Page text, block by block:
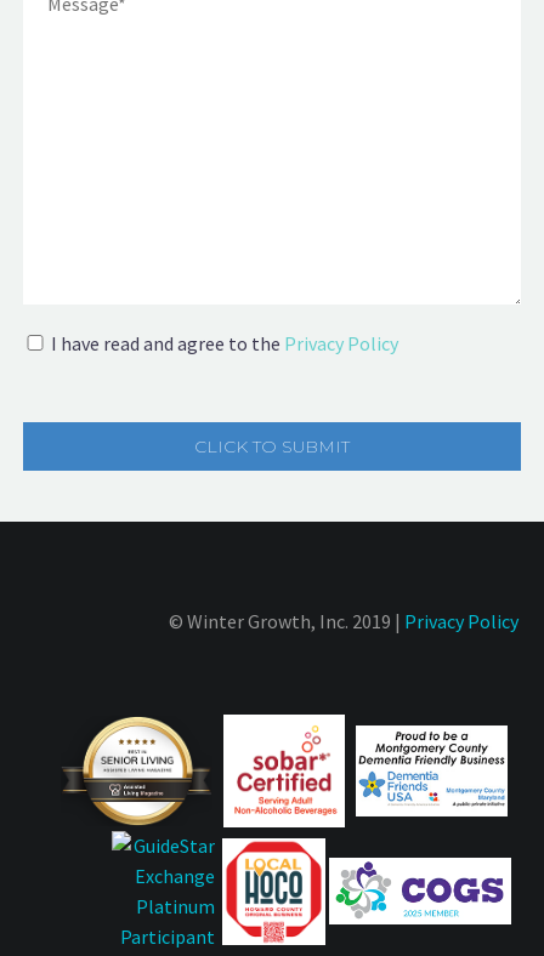
I have read and agree to the Privacy Policy
© Winter Growth, Inc. 2019 | Privacy Policy